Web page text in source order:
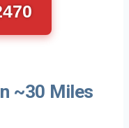
~30 Miles